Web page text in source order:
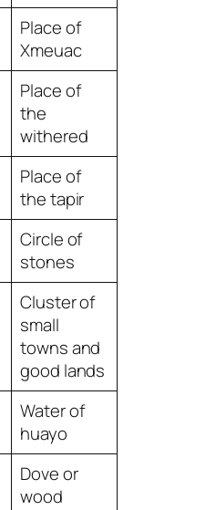
Place of
Xmeuac
Place of
the
withered
Place of
the tapir
Circle of
stones
Cluster of
small
towns and
good lands
Water of
huayo
Dove or
wood